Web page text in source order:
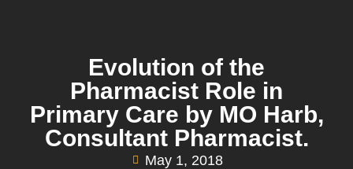
Evolution of the
Pharmacist Role in
Primary Care by MO Harb,
Consultant Pharmacist.
May 1, 2018